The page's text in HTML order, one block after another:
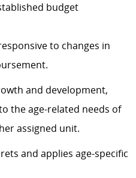
budget
to changes in
and development,
the age-related needs of
assigned unit.
and applies age-specific